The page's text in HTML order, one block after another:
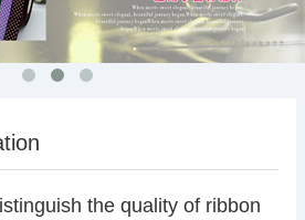
the quality of ribbon